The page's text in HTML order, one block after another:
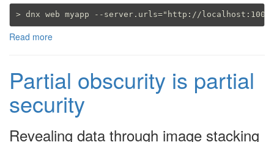
Read more
Partial obscurity is partial
security
Revealing data through image stacking